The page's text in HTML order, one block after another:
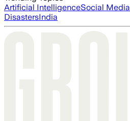
Artificial IntelligenceSocial Media
DisastersIndia